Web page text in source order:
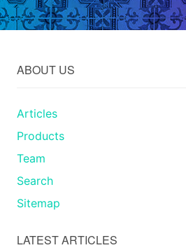
ABOUT US
Articles
Products
Team
Search
Sitemap
LATEST ARTICLES